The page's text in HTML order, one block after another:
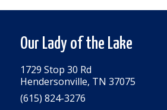
Our Lady of the Lake
1729 Stop 30 Rd
Hendersonville, TN 37075
(615) 824-3276